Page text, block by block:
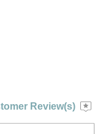
Review(s)